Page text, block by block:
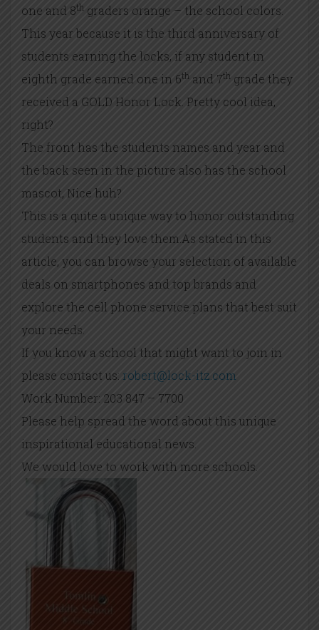
one and 8th graders orange – the school colors.
This year because it is the third anniversary of
students earning the locks, if any student in
eighth grade earned one in 6th and 7th grade they
received a GOLD Honor Lock. Pretty cool idea,
right?
The front has the students names and year and
the back seen in the picture also has the school
mascot, Nice huh?
This is a quite a unique way to honor outstanding
students and they love them.As stated in this
article, you can browse your selection of available
deals on smartphones and top brands and
explore the cell phone service plans that best suit
your needs.
If you know a school that might want to join in
please contact us: robert@lock-itz.com
Work Number: 203 847 – 7700
Please help spread the word about this unique
inspirational educational news.
We would love to work with more schools.